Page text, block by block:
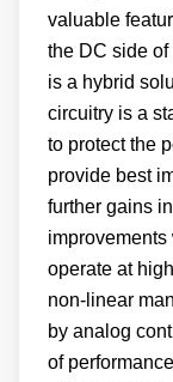
valuable
the DC side
is a hybrid
circuitry is a
to protect the
provide best
further gains
operate at
non-linear
by analog
of